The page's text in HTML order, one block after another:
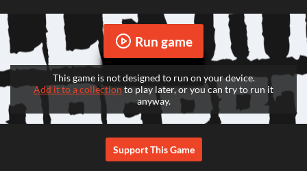
Run game
This game is not designed to run on your device.
Add it to a collectionto play later, or you can try to run it
anyway.
Support This Game